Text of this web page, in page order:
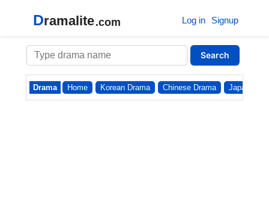
Dramalite.com Log in Signup
Search
Drama Home Korean Drama Chinese Drama Japanese